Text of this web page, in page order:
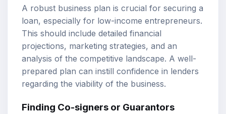
A robust business plan is crucial for securing a
loan, especially for low-income entrepreneurs.
This should include detailed financial
projections, marketing strategies, and an
analysis of the competitive landscape. A well-
prepared plan can instill confidence in lenders
regarding the viability of the business.
Finding Co-signers or Guarantors